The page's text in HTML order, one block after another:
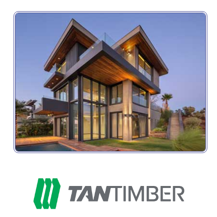
and industry news delivery directly to your inbox.
First Name
Last Name
Company